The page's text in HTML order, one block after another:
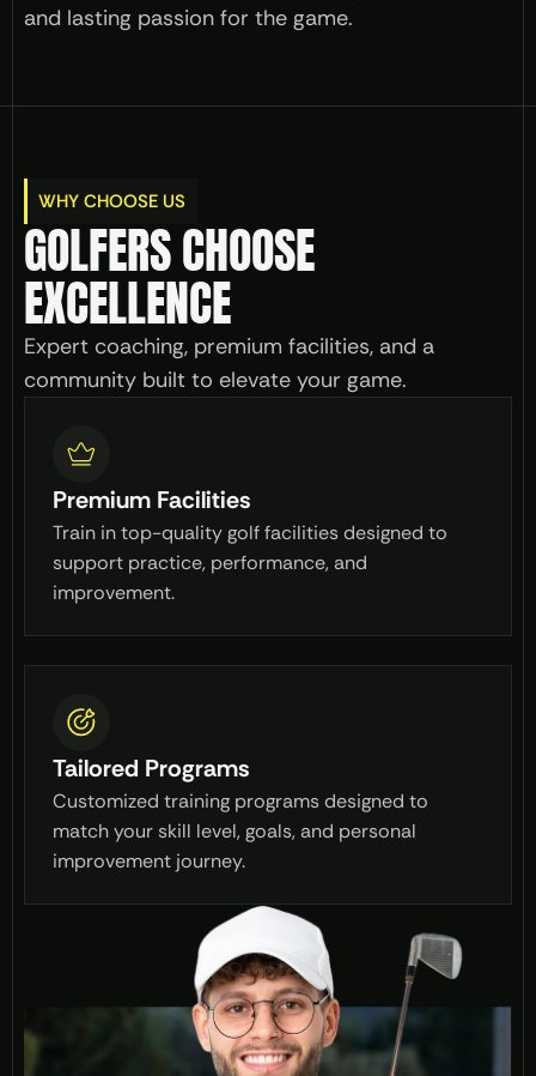
and lasting passion for the game.
WHY CHOOSE US
GOLFERS CHOOSE
EXCELLENCE
Expert coaching, premium facilities, and a
community built to elevate your game.
Premium Facilities
Train in top-quality golf facilities designed to
support practice, performance, and
improvement.
Tailored Programs
Customized training programs designed to
match your skill level, goals, and personal
improvement journey.